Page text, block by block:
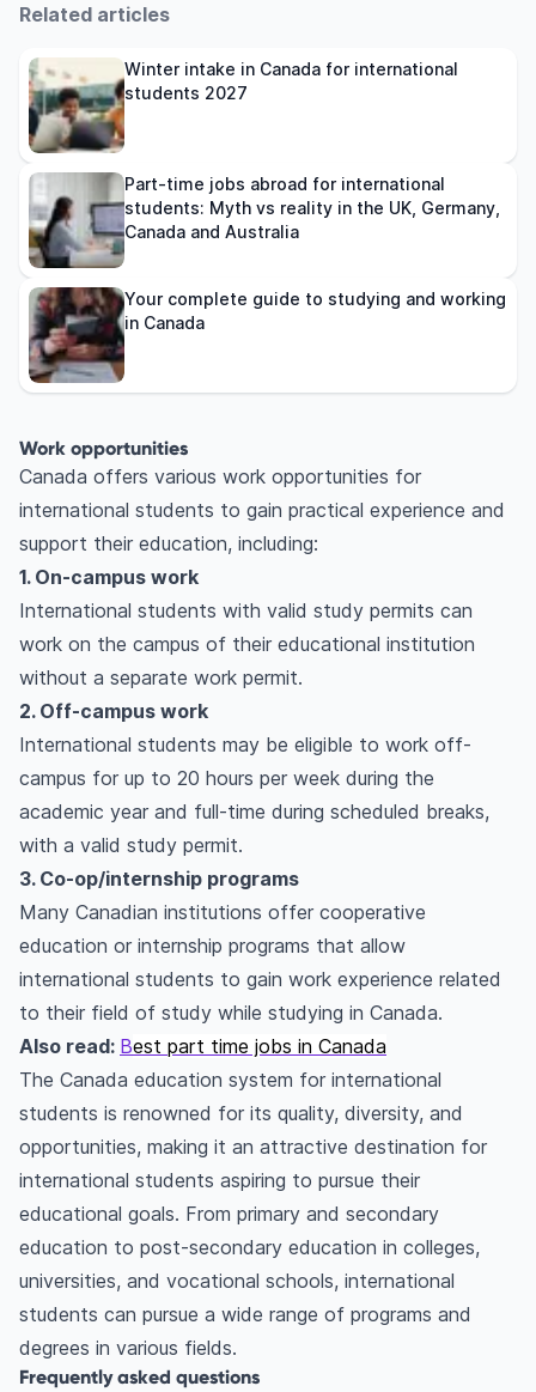
Related articles
Winter intake in Canada for international
students 2027
Part-time jobs abroad for international
students: Myth vs reality in the UK, Germany,
Canada and Australia
Your complete guide to studying and working
in Canada
Work opportunities
Canada offers various work opportunities for
international students to gain practical experience and
support their education, including:
1. On-campus work
International students with valid study permits can
work on the campus of their educational institution
without a separate work permit.
2. Off-campus work
International students may be eligible to work off-
campus for up to 20 hours per week during the
academic year and full-time during scheduled breaks,
with a valid study permit.
3. Co-op/internship programs
Many Canadian institutions offer cooperative
education or internship programs that allow
international students to gain work experience related
to their field of study while studying in Canada.
Also read: Best part time jobs in Canada
The Canada education system for international
students is renowned for its quality, diversity, and
opportunities, making it an attractive destination for
international students aspiring to pursue their
educational goals. From primary and secondary
education to post-secondary education in colleges,
universities, and vocational schools, international
students can pursue a wide range of programs and
degrees in various fields.
Frequently asked questions